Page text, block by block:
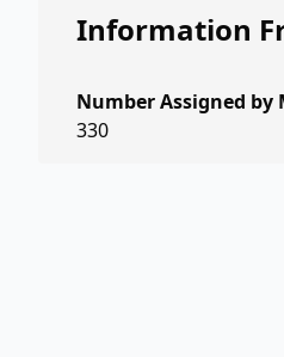
Information
Number Assigned
330